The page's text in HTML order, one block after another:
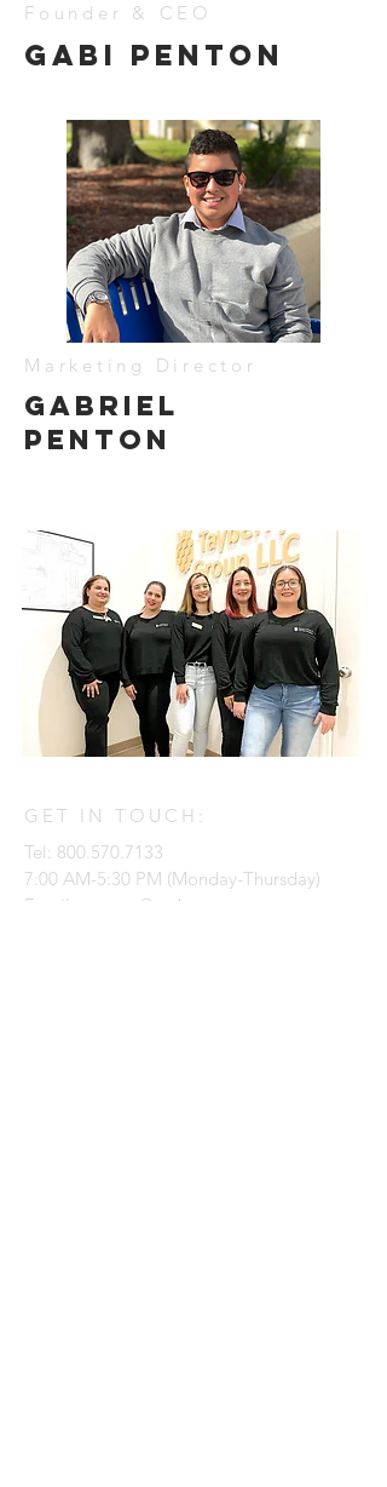
Founder & CEO
gABI pENTON
Marketing Director
Gabriel
Penton
GET IN TOUCH:
Tel: 800.570.7133
7:00 AM-5:30 PM (Monday-Thursday)
Email:
contact@tayberry.group